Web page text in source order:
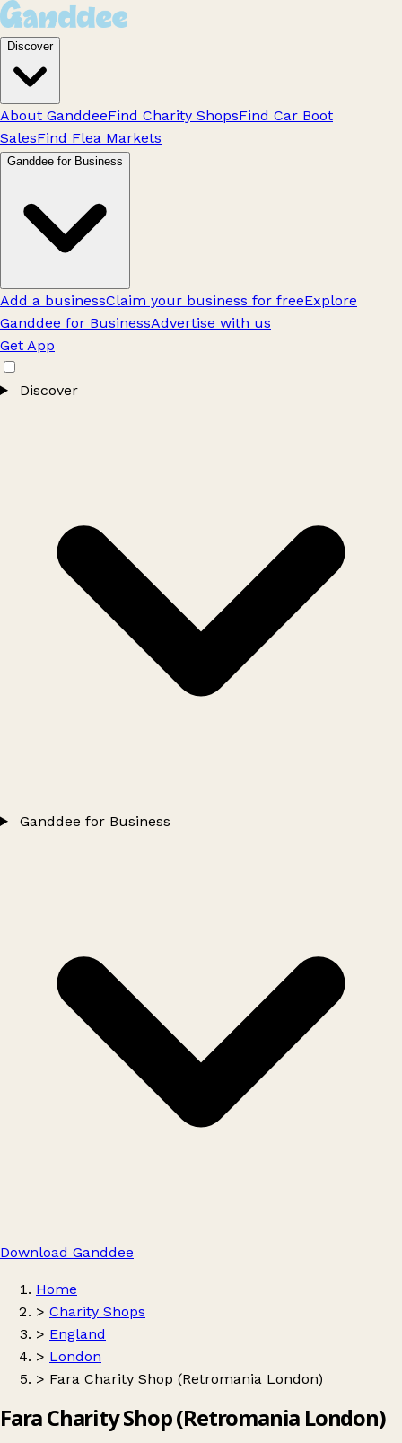
Discover
About GanddeeFind Charity ShopsFind Car Boot
SalesFind Flea Markets
Ganddee for Business
Add a businessClaim your business for freeExplore
Ganddee for BusinessAdvertise with us
Get App
Discover
Ganddee for Business
Download Ganddee
Home
> Charity Shops
> England
> London
> Fara Charity Shop (Retromania London)
Fara Charity Shop (Retromania London)